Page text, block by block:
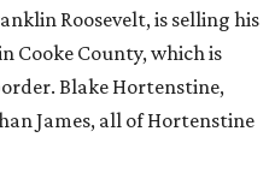
Roosevelt, is selling his
Cooke County, which is
Blake Hortenstine,
James, all of Hortenstine